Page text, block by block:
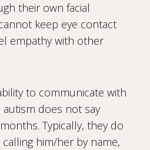
their own facial
keep eye contact
empathy with other
to communicate with
does not say
Typically, they do
him/her by name,